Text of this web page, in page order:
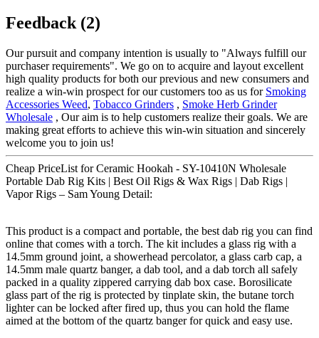
Feedback (2)
Our pursuit and company intention is usually to "Always fulfill our
purchaser requirements". We go on to acquire and layout excellent
high quality products for both our previous and new consumers and
realize a win-win prospect for our customers too as us for Smoking
Accessories Weed, Tobacco Grinders , Smoke Herb Grinder
Wholesale , Our aim is to help customers realize their goals. We are
making great efforts to achieve this win-win situation and sincerely
welcome you to join us!
Cheap PriceList for Ceramic Hookah - SY-10410N Wholesale
Portable Dab Rig Kits | Best Oil Rigs & Wax Rigs | Dab Rigs |
Vapor Rigs – Sam Young Detail:
This product is a compact and portable, the best dab rig you can find
online that comes with a torch. The kit includes a glass rig with a
14.5mm ground joint, a showerhead percolator, a glass carb cap, a
14.5mm male quartz banger, a dab tool, and a dab torch all safely
packed in a quality zippered carrying dab box case. Borosilicate
glass part of the rig is protected by tinplate skin, the butane torch
lighter can be locked after fired up, thus you can hold the flame
aimed at the bottom of the quartz banger for quick and easy use.